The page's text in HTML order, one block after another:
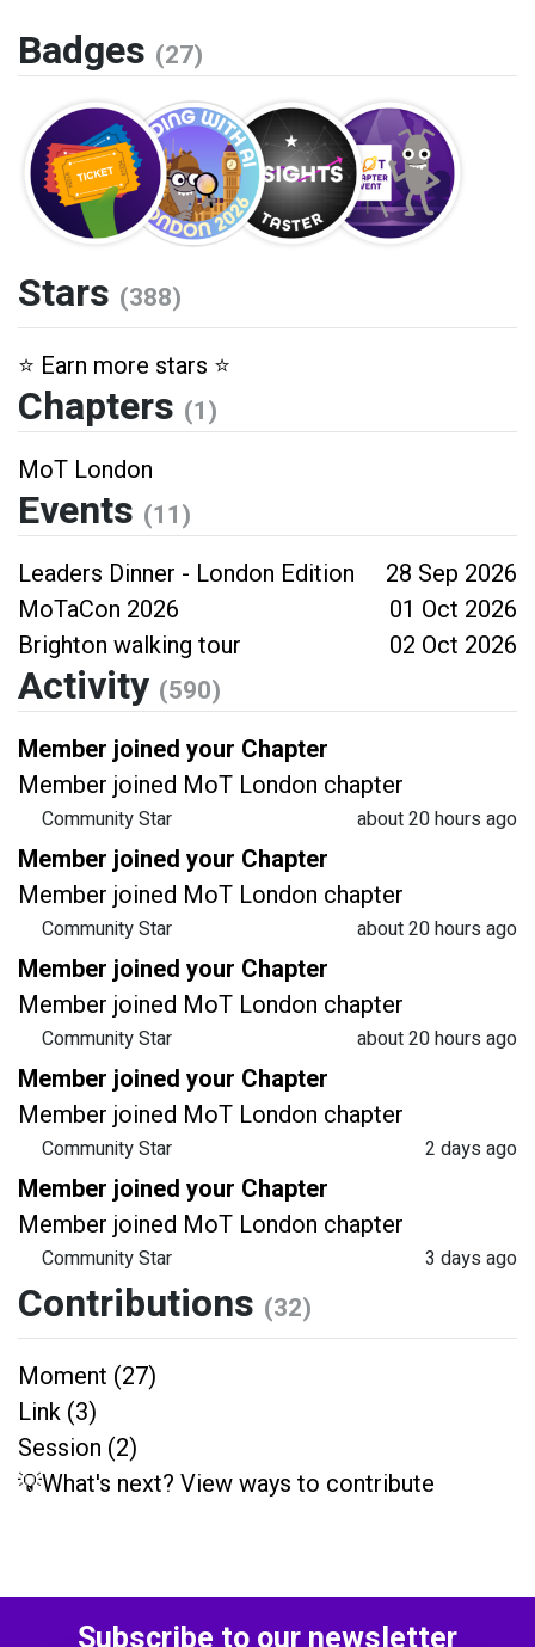
Badges (27)
Stars (388)
⭐️ Earn more stars ⭐️
Chapters (1)
MoT London
Events (11)
Leaders Dinner - London Edition
28 Sep 2026
MoTaCon 2026
01 Oct 2026
Brighton walking tour
02 Oct 2026
Activity (590)
Member joined your Chapter
Member joined MoT London chapter
Community Star
about 20 hours ago
Member joined your Chapter
Member joined MoT London chapter
Community Star
about 20 hours ago
Member joined your Chapter
Member joined MoT London chapter
Community Star
about 20 hours ago
Member joined your Chapter
Member joined MoT London chapter
Community Star
2 days ago
Member joined your Chapter
Member joined MoT London chapter
Community Star
3 days ago
Contributions (32)
Moment (27)
Link (3)
Session (2)
💡What's next? View ways to contribute
Subscribe to our newsletter